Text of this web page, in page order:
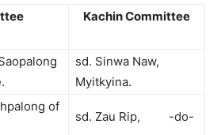
Kachin Committee
sd. Sinwa Naw,
Myitkyina.
of
sd. Zau Rip, -do-